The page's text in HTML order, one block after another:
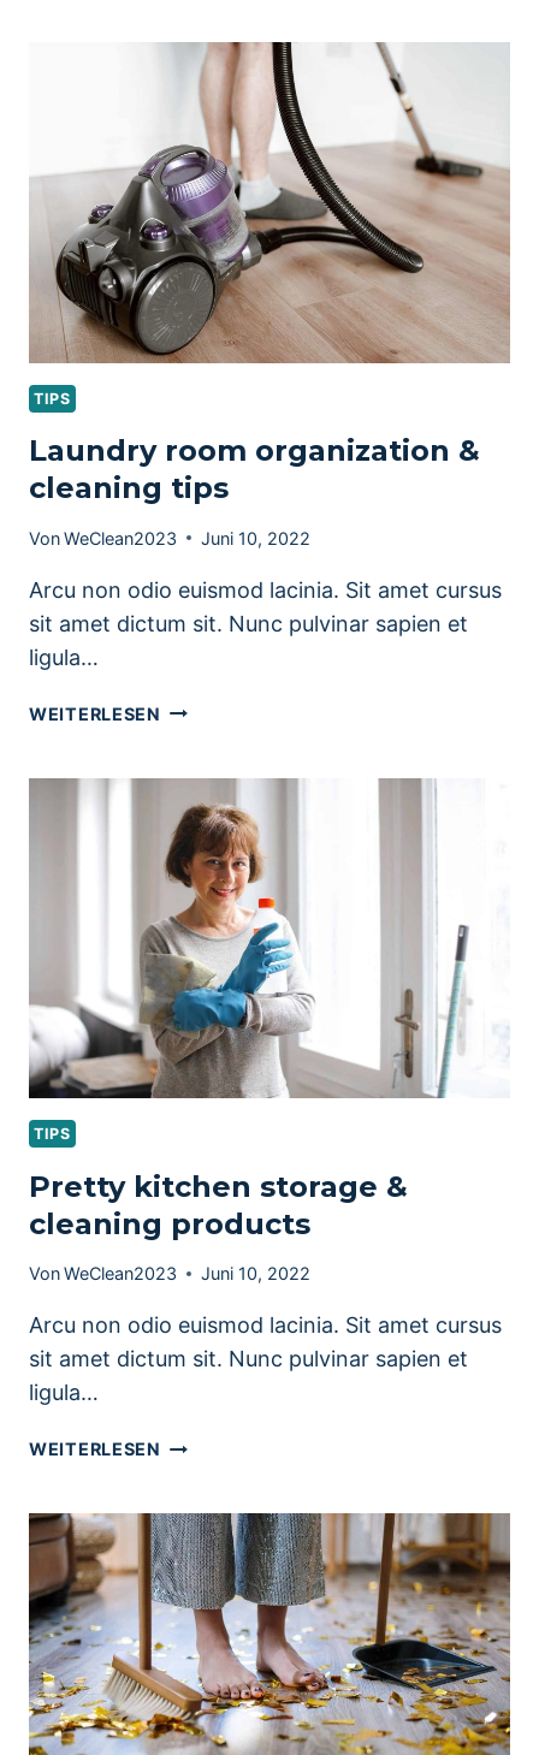
SPRING
CLEAN
TIPS
Laundry room organization &
cleaning tips
VonWeClean2023 Juni 10, 2022
Arcu non odio euismod lacinia. Sit amet cursus
sit amet dictum sit. Nunc pulvinar sapien et
ligula…
WEITERLESEN LAUNDRY
CLEANING
TIPS
TIPS
Pretty kitchen storage &
cleaning products
VonWeClean2023 Juni 10, 2022
Arcu non odio euismod lacinia. Sit amet cursus
sit amet dictum sit. Nunc pulvinar sapien et
ligula…
WEITERLESEN PRETTY
&
CLEANING
PRODUCTS